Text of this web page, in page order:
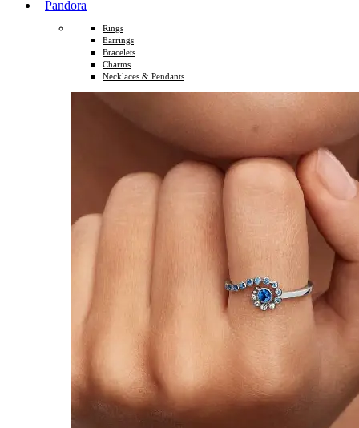
Pandora
Rings
Earrings
Bracelets
Charms
Necklaces & Pendants